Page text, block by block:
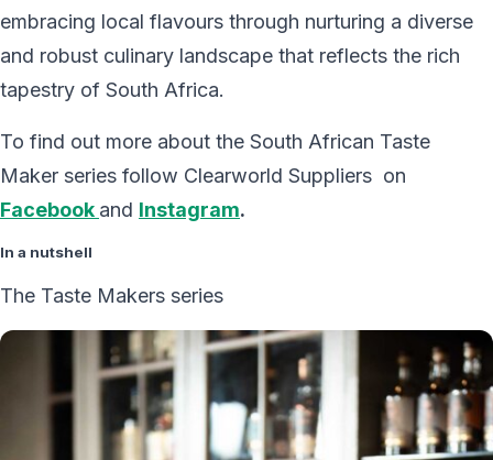
embracing local flavours through nurturing a diverse
and robust culinary landscape that reflects the rich
tapestry of South Africa.
To find out more about the South African Taste
Maker series follow Clearworld Suppliers on
Facebook and Instagram.
In a nutshell
The Taste Makers series